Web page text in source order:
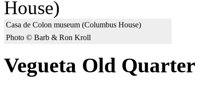
Casa de Colon museum (Columbus House)
Photo © Barb & Ron Kroll
Vegueta Old Quarter